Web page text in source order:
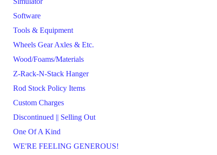
Software
Tools & Equipment
Wheels Gear Axles & Etc.
Wood/Foams/Materials
Z-Rack-N-Stack Hanger
Rod Stock Policy Items
Custom Charges
Discontinued || Selling Out
One Of A Kind
WE'RE FEELING GENEROUS!